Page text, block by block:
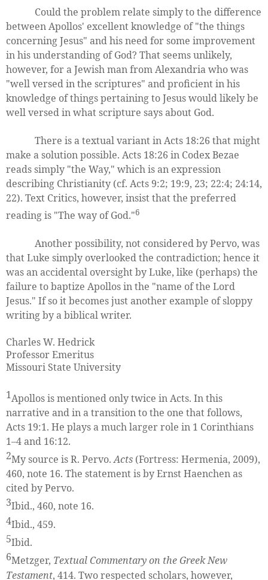
Could the problem relate simply to the difference
between Apollos' excellent knowledge of "the things
concerning Jesus" and his need for some improvement
in his understanding of God? That seems unlikely,
however, for a Jewish man from Alexandria who was
"well versed in the scriptures" and proficient in his
knowledge of things pertaining to Jesus would likely be
well versed in what scripture says about God.
There is a textual variant in Acts 18:26 that might
make a solution possible. Acts 18:26 in Codex Bezae
reads simply "the Way," which is an expression
describing Christianity (cf. Acts 9:2; 19:9, 23; 22:4; 24:14,
22). Text Critics, however, insist that the preferred
reading is "The way of God."6
Another possibility, not considered by Pervo, was
that Luke simply overlooked the contradiction; hence it
was an accidental oversight by Luke, like (perhaps) the
failure to baptize Apollos in the "name of the Lord
Jesus." If so it becomes just another example of sloppy
writing by a biblical writer.
Charles W. Hedrick
Professor Emeritus
Missouri State University
1Apollos is mentioned only twice in Acts. In this
narrative and in a transition to the one that follows,
Acts 19:1. He plays a much larger role in 1 Corinthians
1–4 and 16:12.
2My source is R. Pervo.Acts (Fortress: Hermenia, 2009),
460, note 16. The statement is by Ernst Haenchen as
cited by Pervo.
3Ibid., 460, note 16.
4Ibid., 459.
5Ibid.
6Metzger, Textual Commentary on the Greek New
Testament, 414. Two respected scholars, however,